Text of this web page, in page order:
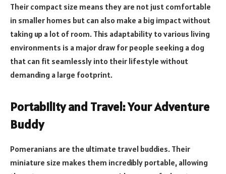
Their compact size means they are not just comfortable
in smaller homes but can also make a big impact without
taking up a lot of room. This adaptability to various living
environments is a major draw for people seeking a dog
that can fit seamlessly into their lifestyle without
demanding a large footprint.
Portability and Travel: Your Adventure
Buddy
Pomeranians are the ultimate travel buddies. Their
miniature size makes them incredibly portable, allowing